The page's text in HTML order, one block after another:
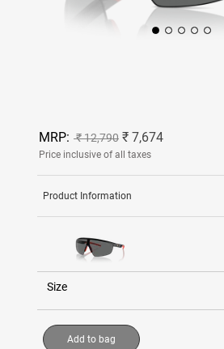
MRP: ₹ 12,790 ₹ 7,674
Price inclusive of all taxes
Product Information
Size
Add to bag